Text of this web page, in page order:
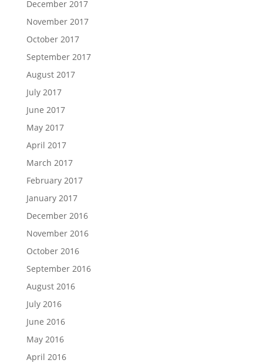
December 2017
November 2017
October 2017
September 2017
August 2017
July 2017
June 2017
May 2017
April 2017
March 2017
February 2017
January 2017
December 2016
November 2016
October 2016
September 2016
August 2016
July 2016
June 2016
May 2016
April 2016